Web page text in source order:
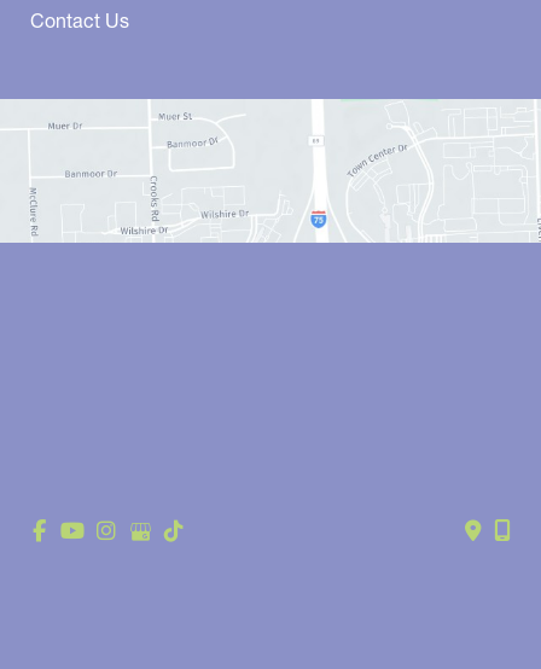
Contact Us